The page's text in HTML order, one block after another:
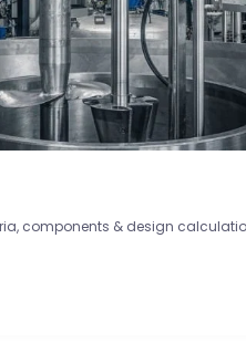
components & design